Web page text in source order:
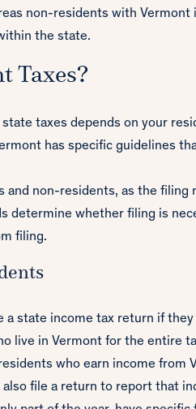
non-residents with Vermont
the state.
Taxes?
taxes depends on your
has specific guidelines
non-residents, as the filing
determine whether filing is
filing.
state income tax return if
live in Vermont for the entire
who earn income from
file a return to report that